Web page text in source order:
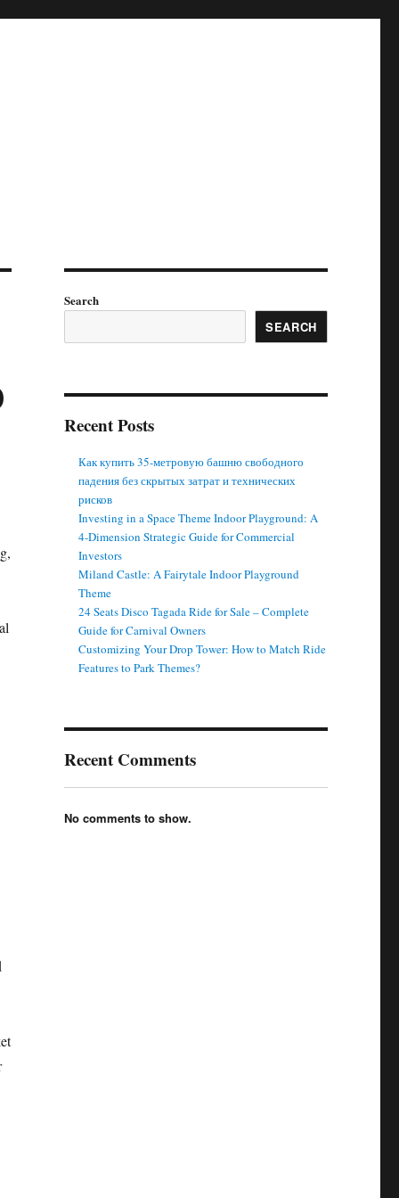
Search
SEARCH
Recent Posts
Как купить 35-метровую башню свободного
падения без скрытых затрат и технических
рисков
Investing in a Space Theme Indoor Playground: A
4-Dimension Strategic Guide for Commercial
Investors
Miland Castle: A Fairytale Indoor Playground
Theme
24 Seats Disco Tagada Ride for Sale – Complete
Guide for Carnival Owners
Customizing Your Drop Tower: How to Match Ride
Features to Park Themes?
Recent Comments
No comments to show.